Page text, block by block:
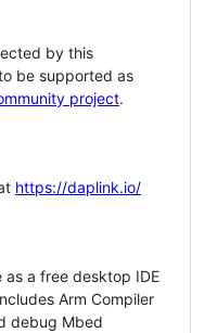
by this
be supported as
project.
https://daplink.io/
as a free desktop IDE
Arm Compiler
debug Mbed